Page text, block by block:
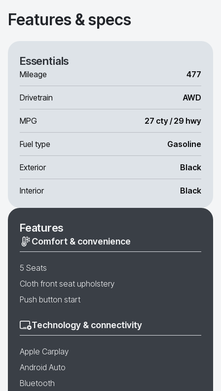
Features & specs
Essentials
Mileage 477
Drivetrain AWD
MPG 27 cty / 29 hwy
Fuel type Gasoline
Exterior Black
Interior Black
Features
Comfort & convenience
5 Seats
Cloth front seat upholstery
Push button start
Technology & connectivity
Apple Carplay
Android Auto
Bluetooth